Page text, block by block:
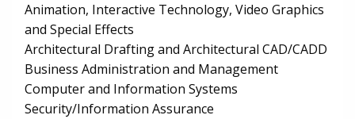
Animation, Interactive Technology, Video Graphics
and Special Effects
Architectural Drafting and Architectural CAD/CADD
Business Administration and Management
Computer and Information Systems
Security/Information Assurance